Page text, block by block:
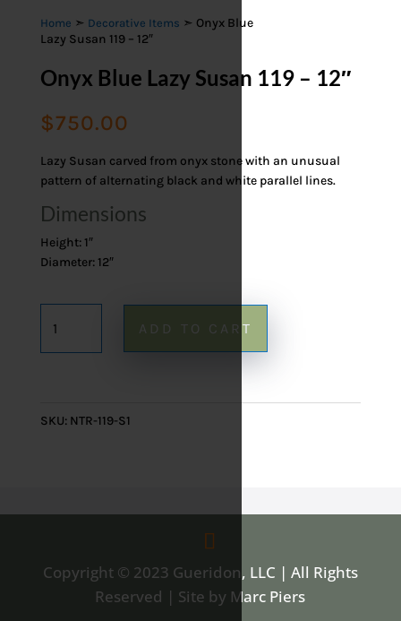
Home ➣ Decorative Items ➣ Onyx Blue
Lazy Susan 119 – 12″
Onyx Blue Lazy Susan 119 – 12″
$750.00
Lazy Susan carved from onyx stone with an unusual
pattern of alternating black and white parallel lines.
Dimensions
Height: 1″
Diameter: 12″
Blue
ADD TO CART
SKU: NTR-119-S1
Copyright © 2023 Gueridon, LLC | All Rights
Reserved | Site by Marc Piers